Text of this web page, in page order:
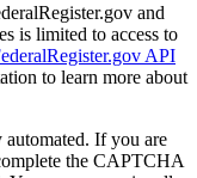
and
is limited to access to
API
to learn more about
automated. If you are
the CAPTCHA